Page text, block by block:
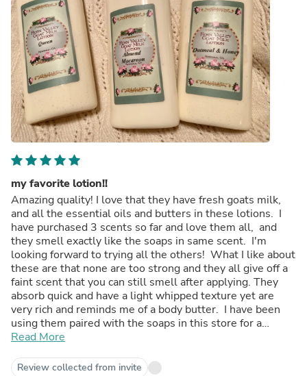
my favorite lotion!!
Amazing quality! I love that they have fresh goats milk,
and all the essential oils and butters in these lotions. I
have purchased 3 scents so far and love them all, and
they smell exactly like the soaps in same scent. I'm
looking forward to trying all the others! What I like about
these are that none are too strong and they all give off a
faint scent that you can still smell after applying. They
absorb quick and have a light whipped texture yet are
very rich and reminds me of a body butter. I have been
using them paired with the soaps in this store for a
couple months now and have seen a huge improvement
safely, I am a lifetime customer now!
Read More
Review collected from invite